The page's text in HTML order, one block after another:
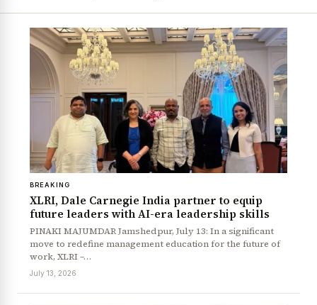
BREAKING
XLRI, Dale Carnegie India partner to equip
future leaders with AI-era leadership skills
PINAKI MAJUMDAR Jamshedpur, July 13: In a significant
move to redefine management education for the future of
work, XLRI –…
July 13, 2026